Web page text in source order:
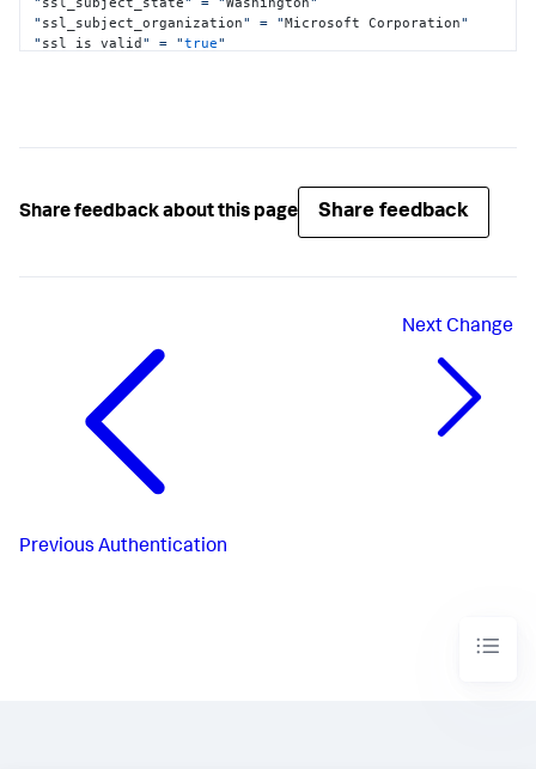
" ssl_subject_organization" = "Microsoft Corporation"
" ssl_is_valid" = "true"
Share feedback about this page Share feedback
Previous Authentication
NextChange